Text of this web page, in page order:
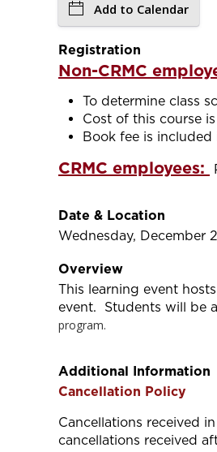
Add to Calendar
Registration
Non-CRMC
To determine class
Cost of this course
Book fee is
CRMC employees:
Date & Location
Wednesday, December
Overview
This learning event
event. Students will be
program.
Additional Information
Cancellation Policy
Cancellations received
cancellations received